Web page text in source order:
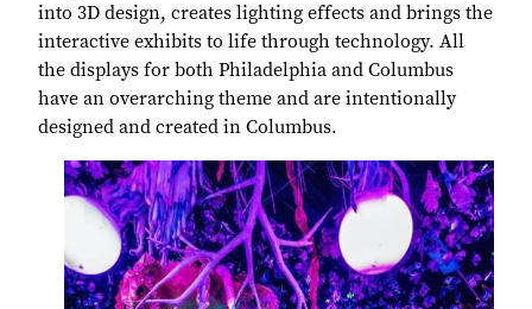
into 3D design, creates lighting effects and brings the
interactive exhibits to life through technology. All
the displays for both Philadelphia and Columbus
have an overarching theme and are intentionally
designed and created in Columbus.